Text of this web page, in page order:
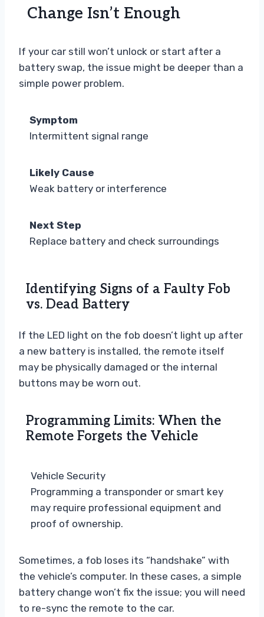
Change Isn’t Enough
If your car still won’t unlock or start after a
battery swap, the issue might be deeper than a
simple power problem.
Symptom
Intermittent signal range
Likely Cause
Weak battery or interference
Next Step
Replace battery and check surroundings
Identifying Signs of a Faulty Fob
vs. Dead Battery
If the LED light on the fob doesn’t light up after
a new battery is installed, the remote itself
may be physically damaged or the internal
buttons may be worn out.
Programming Limits: When the
Remote Forgets the Vehicle
Vehicle Security
Programming a transponder or smart key
may require professional equipment and
proof of ownership.
Sometimes, a fob loses its “handshake” with
the vehicle’s computer. In these cases, a simple
battery change won’t fix the issue; you will need
to re-sync the remote to the car.